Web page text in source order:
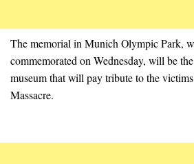
The memorial in Munich Olympic Park,
commemorated on Wednesday, will be
museum that will pay tribute to the
Massacre.